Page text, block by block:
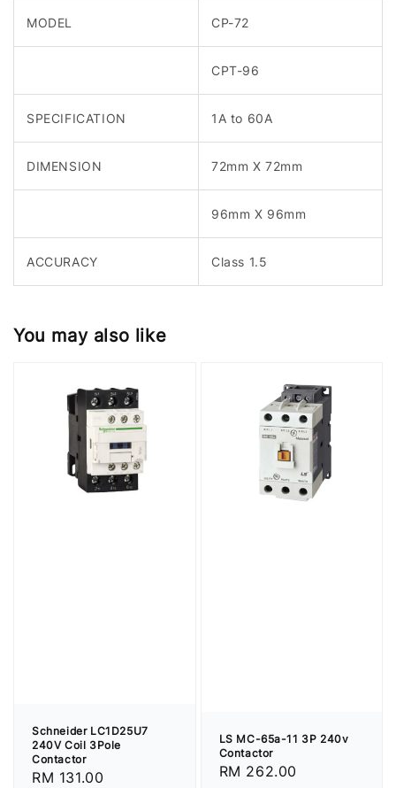
MODEL CP-72
CPT-96
SPECIFICATION 1A to 60A
DIMENSION 72mm X 72mm
96mm X 96mm
ACCURACY Class 1.5
You may also like
Schneider LC1D25U7
240V Coil 3Pole
Contactor
Regular
RM 131.00
LS MC-65a-11 3P 240v
Contactor
Regular
RM 262.00